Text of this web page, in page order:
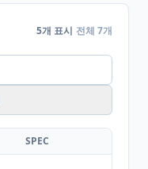
5개 표시 전체 7개
SPEC